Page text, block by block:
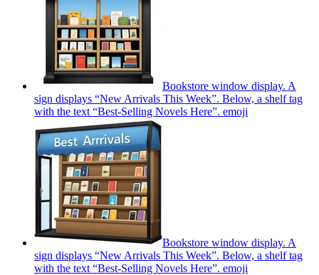
Bookstore window display. A
sign displays “New Arrivals This Week”. Below, a shelf tag
with the text “Best-Selling Novels Here”. emoji
Bookstore window display. A
sign displays “New Arrivals This Week”. Below, a shelf tag
with the text “Best-Selling Novels Here”. emoji